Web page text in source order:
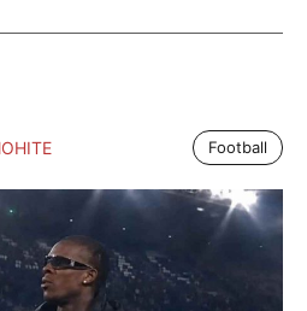
Football